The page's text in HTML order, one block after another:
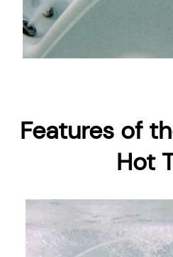
Features of
Hot